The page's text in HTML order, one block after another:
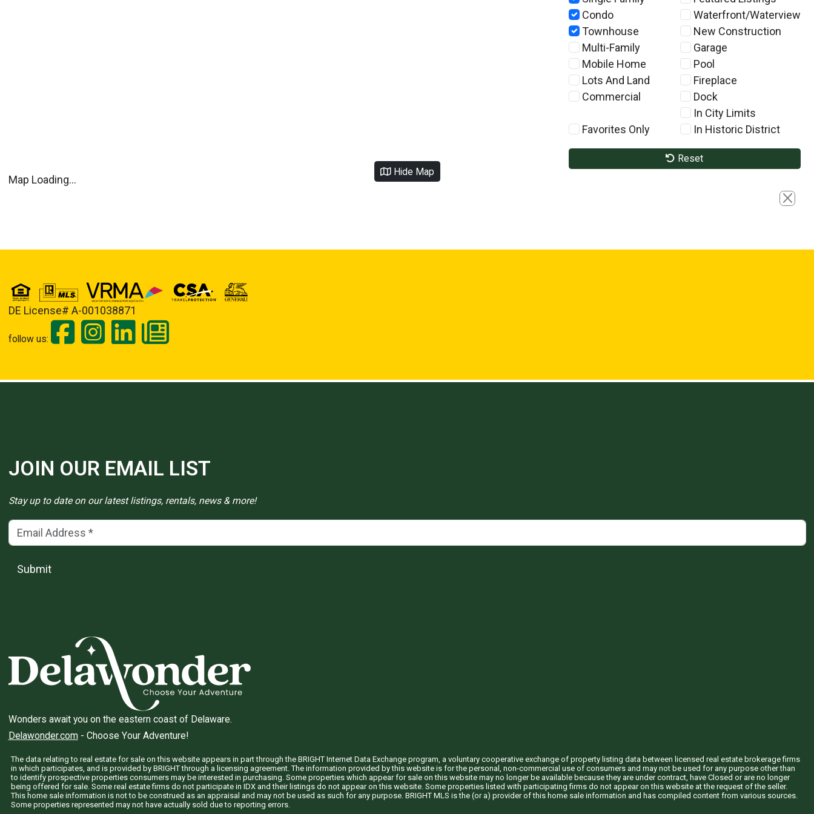
Condo
Townhouse
Multi-Family
Mobile Home
Lots And Land
Commercial
Favorites Only
Waterfront/Waterview
New Construction
Garage
Pool
Fireplace
Dock
In City Limits
In Historic District
Reset
Hide Map
Map Loading...
Close
DE License# A-001038871
follow us:
JOIN OUR EMAIL LIST
Stay up to date on our latest listings, rentals, news & more!
Email Address(*)
Submit
Wonders await you on the eastern coast of Delaware.
Delawonder.com- Choose Your Adventure!
The data relating to real estate for sale on this website appears in part through the BRIGHT Internet Data Exchange program, a voluntary cooperative exchange of property listing data between licensed real estate brokerage firms
in which participates, and is provided by BRIGHT through a licensing agreement. The information provided by this website is for the personal, non-commercial use of consumers and may not be used for any purpose other than
to identify prospective properties consumers may be interested in purchasing. Some properties which appear for sale on this website may no longer be available because they are under contract, have Closed or are no longer
being offered for sale. Some real estate firms do not participate in IDX and their listings do not appear on this website. Some properties listed with participating firms do not appear on this website at the request of the seller.
This home sale information is not to be construed as an appraisal and may not be used as such for any purpose. BRIGHT MLS is the (or a) provider of this home sale information and has compiled content from various sources.
Some properties represented may not have actually sold due to reporting errors.